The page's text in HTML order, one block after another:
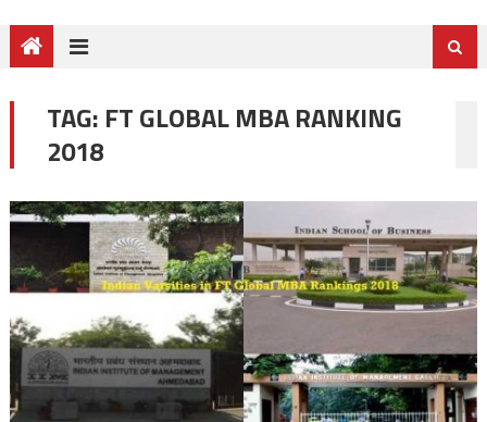
TAG: FT GLOBAL MBA RANKING
2018